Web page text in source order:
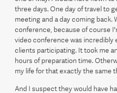
three days. One day of travel to
meeting and a day coming back.
conference, because of course
video conference was incredibly
clients participating. It took me
hours of preparation time.
my life for that exactly the same
And I suspect they would have